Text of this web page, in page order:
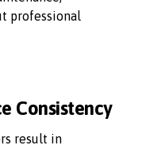
professional
Consistency
result in